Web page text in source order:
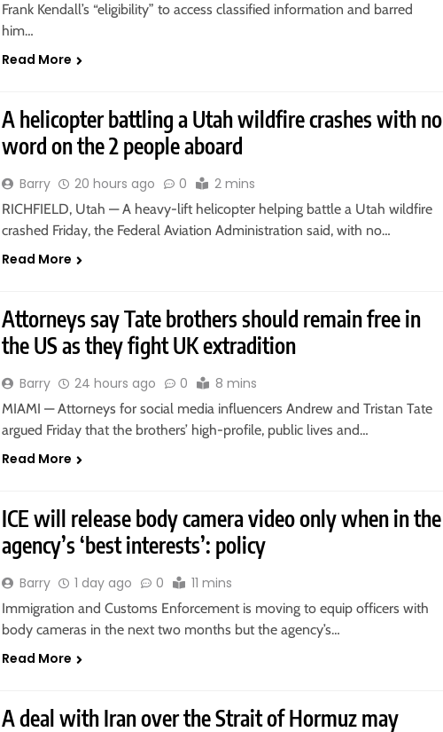
Frank Kendall’s “eligibility” to access classified information and barred
him…
Read More
A helicopter battling a Utah wildfire crashes with no
word on the 2 people aboard
Barry 20 hours ago 0 2 mins
RICHFIELD, Utah — A heavy-lift helicopter helping battle a Utah wildfire
crashed Friday, the Federal Aviation Administration said, with no…
Read More
Attorneys say Tate brothers should remain free in
the US as they fight UK extradition
Barry 24 hours ago 0 8 mins
MIAMI — Attorneys for social media influencers Andrew and Tristan Tate
argued Friday that the brothers’ high-profile, public lives and…
Read More
ICE will release body camera video only when in the
agency’s ‘best interests’: policy
Barry 1 day ago 0 11 mins
Immigration and Customs Enforcement is moving to equip officers with
body cameras in the next two months but the agency’s…
Read More
A deal with Iran over the Strait of Hormuz may